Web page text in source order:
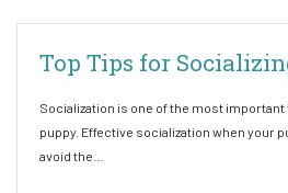
Top Tips for
Socialization is one of the most
puppy. Effective socialization when your
avoid the…